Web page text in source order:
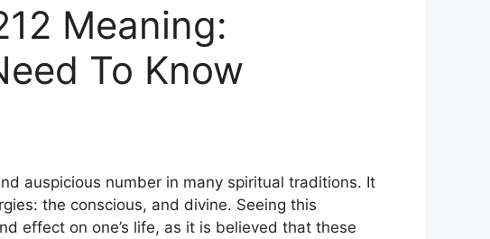
Meaning:
To Know
auspicious number in many spiritual traditions. It
the conscious, and divine. Seeing this
effect on one’s life, as it is believed that these